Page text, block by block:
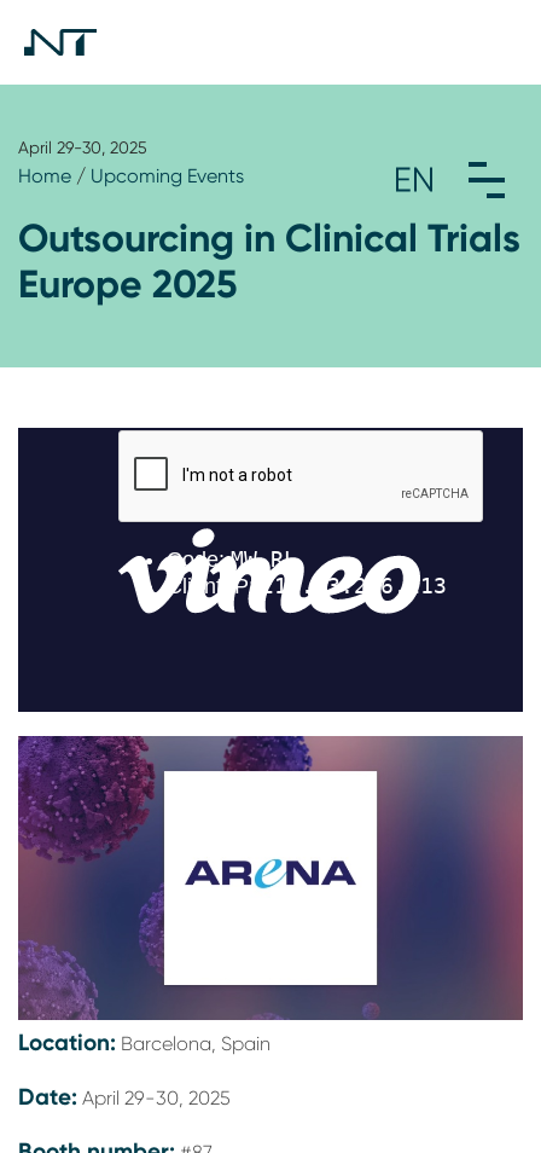
April 29-30, 2025
Home / Upcoming Events
Outsourcing in Clinical Trials
Europe 2025
Location: Barcelona, Spain
Date: April 29-30, 2025